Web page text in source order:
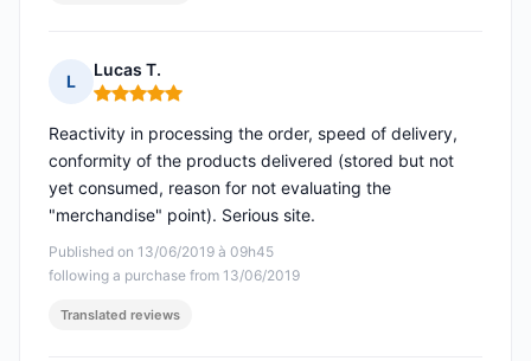
L
Lucas T.
Rating: 5 out of 5
Published on 13/06/2019 à 09h45
following a purchase from 13/06/2019
Reactivity in processing the order, speed of delivery,
conformity of the products delivered (stored but not
yet consumed, reason for not evaluating the
"merchandise" point). Serious site.
Translated reviews